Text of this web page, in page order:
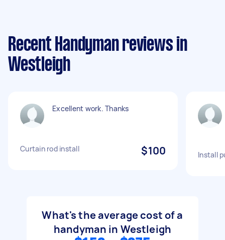
Recent Handyman reviews in
Westleigh
Excellent work. Thanks
Curtain rod install $100 Install
What's the average cost of a
handyman in Westleigh